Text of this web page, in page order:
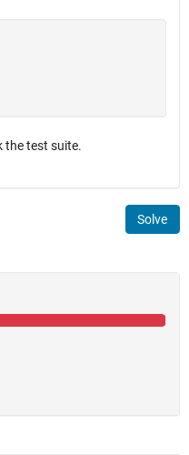
the test suite.
Solve